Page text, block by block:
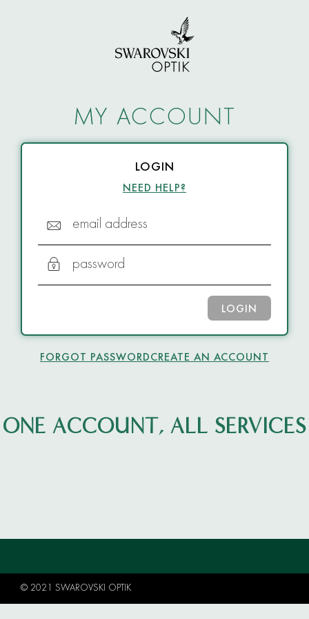
MY ACCOUNT
LOGIN
NEED HELP?
email address
password
LOGIN
FORGOT PASSWORDCREATE AN ACCOUNT
ONE ACCOUNT, ALL SERVICES
© 2021 SWAROVSKI OPTIK